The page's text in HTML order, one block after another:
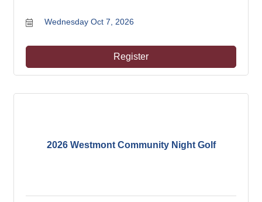
Wednesday Oct 7, 2026
Register
2026 Westmont Community Night Golf